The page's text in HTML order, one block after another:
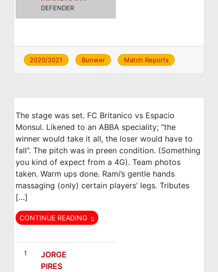
DEFENDER
2020/2021 Bunwer Match Reports
The stage was set. FC Britanico vs Espacio
Monsul. Likened to an ABBA speciality; “the
winner would take it all, the loser would have to
fall”. The pitch was in preen condition. (Something
you kind of expect from a 4G). Team photos
taken. Warm ups done. Rami’s gentle hands
massaging (only) certain players’ legs. Tributes
[…]
CONTINUE READING
1
JORGE
PIRES